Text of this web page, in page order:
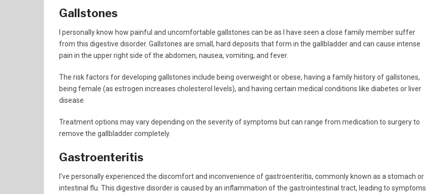
Gallstones
I personally know how painful and uncomfortable gallstones can be as I have seen a close family member suffer
from this digestive disorder. Gallstones are small, hard deposits that form in the gallbladder and can cause intense
pain in the upper right side of the abdomen, nausea, vomiting, and fever.
The risk factors for developing gallstones include being overweight or obese, having a family history of gallstones,
being female (as estrogen increases cholesterol levels), and having certain medical conditions like diabetes or liver
disease.
Treatment options may vary depending on the severity of symptoms but can range from medication to surgery to
remove the gallbladder completely.
Gastroenteritis
I’ve personally experienced the discomfort and inconvenience of gastroenteritis, commonly known as a stomach or
intestinal flu. This digestive disorder is caused by an inflammation of the gastrointestinal tract, leading to symptoms